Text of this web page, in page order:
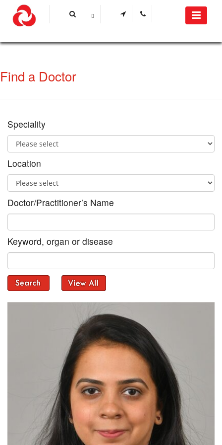
Find a Doctor
Speciality
Location
Doctor/Practitioner’s Name
Keyword, organ or disease